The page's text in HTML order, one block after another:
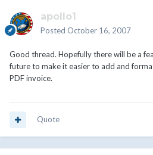
apollo1
Posted October 16, 2007
Good thread. Hopefully there will be a
future to make it easier to add and
PDF invoice.
Quote